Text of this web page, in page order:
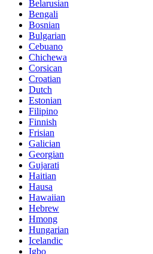
Belarusian
Bengali
Bosnian
Bulgarian
Cebuano
Chichewa
Corsican
Croatian
Dutch
Estonian
Filipino
Finnish
Frisian
Galician
Georgian
Gujarati
Haitian
Hausa
Hawaiian
Hebrew
Hmong
Hungarian
Icelandic
Igbo